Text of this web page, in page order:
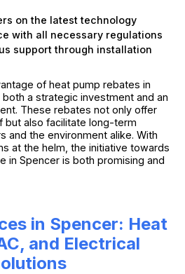
on the latest technology
with all necessary regulations
support through installation
of heat pump rebates in
a strategic investment and an
These rebates not only offer
but also facilitate long-term
and the environment alike. With
at the helm, the initiative towards
in Spencer is both promising and
in Spencer: Heat
and Electrical